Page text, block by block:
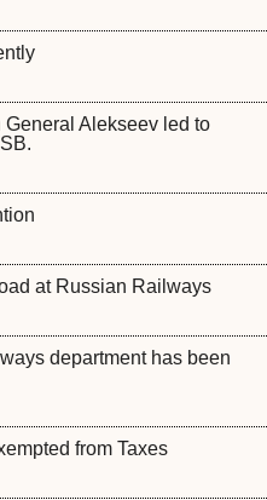
Alekseev led to
at Russian Railways
department has been
from Taxes